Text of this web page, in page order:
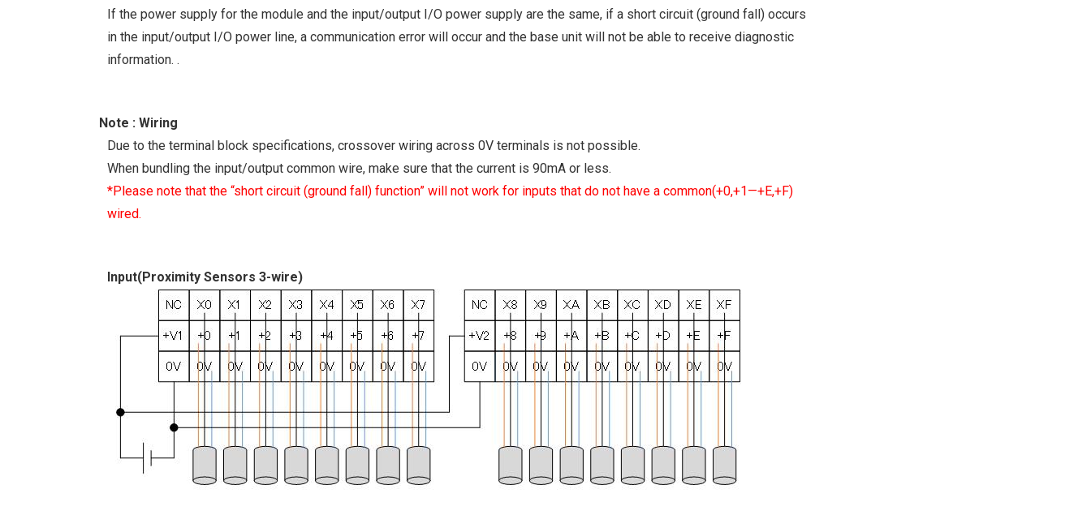
If the power supply for the module and the input/output I/O power supply are the same, if a short circuit (ground fall) occurs
in the input/output I/O power line, a communication error will occur and the base unit will not be able to receive diagnostic
information. .
Note : Wiring
Due to the terminal block specifications, crossover wiring across 0V terminals is not possible.
When bundling the input/output common wire, make sure that the current is 90mA or less.
*Please note that the “short circuit (ground fall) function” will not work for inputs that do not have a common(+0,+1—+E,+F)
wired.
Input(Proximity Sensors 3-wire)